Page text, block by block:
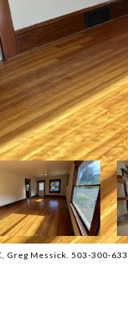
Greg Messick. 503-300-